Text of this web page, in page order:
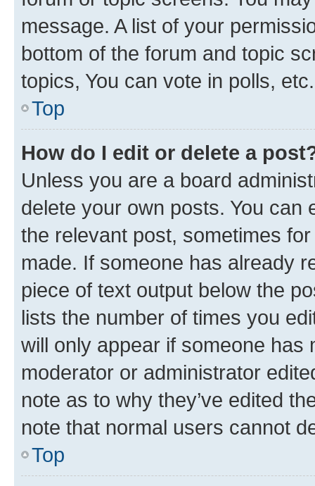
message. A list of your
bottom of the forum and topic
topics, You can vote in polls, etc.
Top
How do I edit or delete a
Unless you are a board
delete your own posts. You can
the relevant post, sometimes
made. If someone has already
piece of text output below the
lists the number of times you
will only appear if someone has
moderator or administrator
note as to why they’ve edited
note that normal users cannot
Top